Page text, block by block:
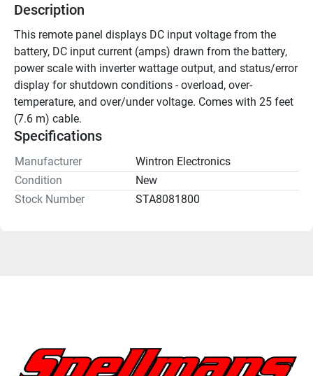
Description
This remote panel displays DC input voltage from the
battery, DC input current (amps) drawn from the battery,
power scale with inverter wattage output, and status/error
display for shutdown conditions - overload, over-
temperature, and over/under voltage. Comes with 25 feet
(7.6 m) cable.
Specifications
Manufacturer
Wintron Electronics
Condition
New
Stock Number
STA8081800